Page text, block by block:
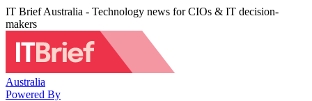
IT Brief Australia - Technology news for CIOs & IT decision-
makers
Australia
Powered By